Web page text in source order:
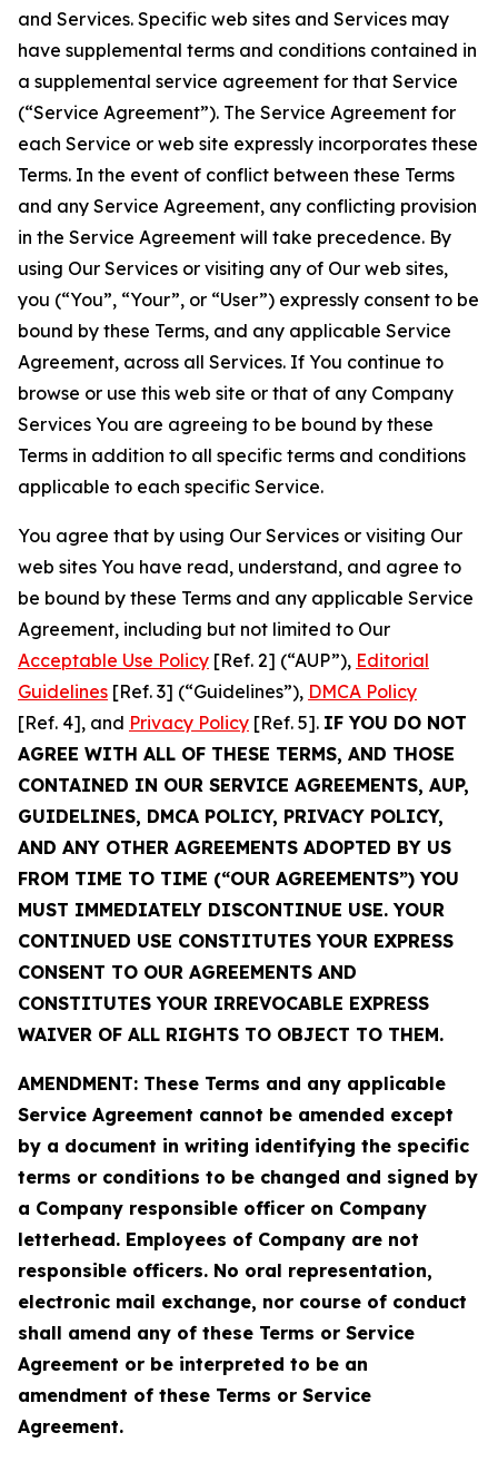
and Services. Specific web sites and Services may
have supplemental terms and conditions contained in
a supplemental service agreement for that Service
(“Service Agreement”). The Service Agreement for
each Service or web site expressly incorporates these
Terms. In the event of conflict between these Terms
and any Service Agreement, any conflicting provision
in the Service Agreement will take precedence. By
using Our Services or visiting any of Our web sites,
you (“You”, “Your”, or “User”) expressly consent to be
bound by these Terms, and any applicable Service
Agreement, across all Services. If You continue to
browse or use this web site or that of any Company
Services You are agreeing to be bound by these
Terms in addition to all specific terms and conditions
applicable to each specific Service.
You agree that by using Our Services or visiting Our
web sites You have read, understand, and agree to
be bound by these Terms and any applicable Service
Agreement, including but not limited to Our
Acceptable Use Policy [Ref. 2] (“AUP”), Editorial
Guidelines [Ref. 3] (“Guidelines”), DMCA Policy
[Ref. 4], and Privacy Policy [Ref. 5]. IF YOU DO NOT
AGREE WITH ALL OF THESE TERMS, AND THOSE
CONTAINED IN OUR SERVICE AGREEMENTS, AUP,
GUIDELINES, DMCA POLICY, PRIVACY POLICY,
AND ANY OTHER AGREEMENTS ADOPTED BY US
FROM TIME TO TIME (“OUR AGREEMENTS”) YOU
MUST IMMEDIATELY DISCONTINUE USE. YOUR
CONTINUED USE CONSTITUTES YOUR EXPRESS
CONSENT TO OUR AGREEMENTS AND
CONSTITUTES YOUR IRREVOCABLE EXPRESS
WAIVER OF ALL RIGHTS TO OBJECT TO THEM.
AMENDMENT: These Terms and any applicable
Service Agreement cannot be amended except
by a document in writing identifying the specific
terms or conditions to be changed and signed by
a Company responsible officer on Company
letterhead. Employees of Company are not
responsible officers. No oral representation,
electronic mail exchange, nor course of conduct
shall amend any of these Terms or Service
Agreement or be interpreted to be an
amendment of these Terms or Service
Agreement.